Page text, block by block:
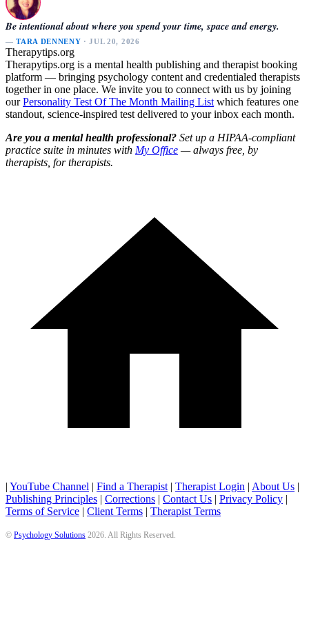
Be intentional about where you spend your time, space and energy.
—TARA DENNENY · JUL 20, 2026
Therapytips.org
Therapytips.org is a mental health publishing and therapist booking
platform — bringing psychology content and credentialed therapists
together in one place. We invite you to connect with us by joining
ourPersonality Test Of The Month Mailing List which features one
standout, science-inspired test delivered to your inbox each month.
Are you a mental health professional? Set up a HIPAA-compliant
practice suite in minutes with My Office — always free, by
therapists, for therapists.
| YouTube Channel | Find a Therapist | Therapist Login | About Us |
Publishing Principles | Corrections | Contact Us | Privacy Policy |
Terms of Service | Client Terms | Therapist Terms
© Psychology Solutions 2026 . All Rights Reserved.